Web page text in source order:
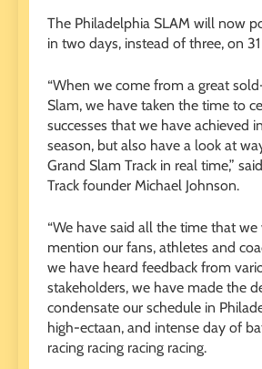
The Philadelphia SLAM will now
in two days, instead of three, on 31
“When we come from a great
Slam, we have taken the time to
successes that we have achieved
season, but also have a look at
Grand Slam Track in real time,”
Track founder Michael Johnson.
“We have said all the time that
mention our fans, athletes and
we have heard feedback from
stakeholders, we have made the
condensate our schedule in
high-ectaan, and intense day of
racing racing racing racing.